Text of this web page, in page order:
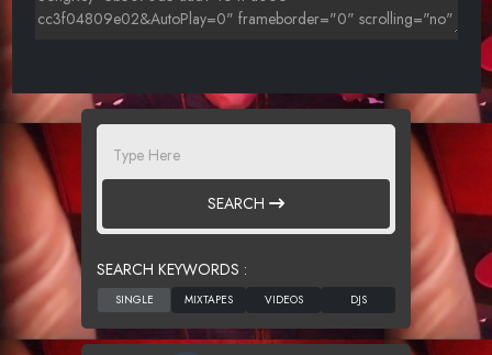
SEARCH
SEARCH KEYWORDS :